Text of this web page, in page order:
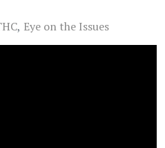
Eye on the Issues